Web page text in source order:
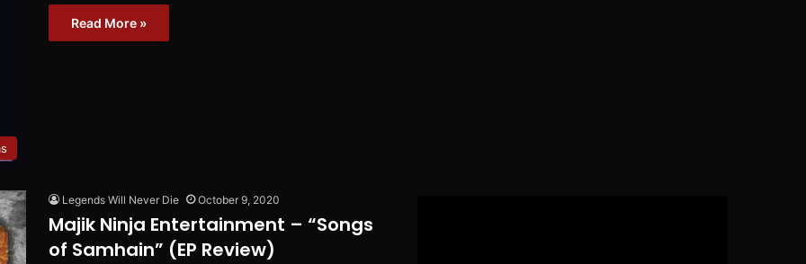
Read More »
Legends Will Never Die October 9, 2020
Majik Ninja Entertainment – “Songs
of Samhain” (EP Review)